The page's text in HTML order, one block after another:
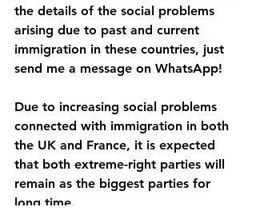
the details of the social problems
arising due to past and current
immigration in these countries, just
send me a message on WhatsApp!
Due to increasing social problems
connected with immigration in both
the UK and France, it is expected
that both extreme-right parties will
remain as the biggest parties for
long time.